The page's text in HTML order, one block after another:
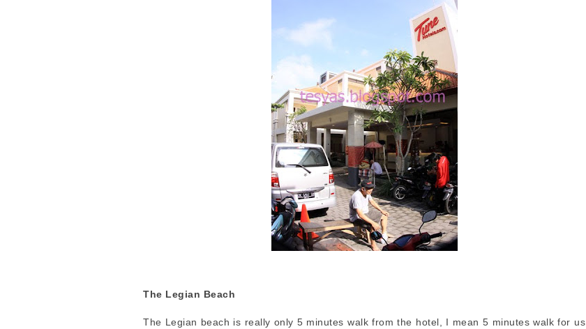
The Legian Beach
The Legian beach is really only 5 minutes walk from the hotel, I mean 5 minutes walk for us